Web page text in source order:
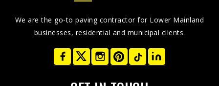
We are the go-to paving contractor for Lower Mainland
businesses, residential and municipal clients.